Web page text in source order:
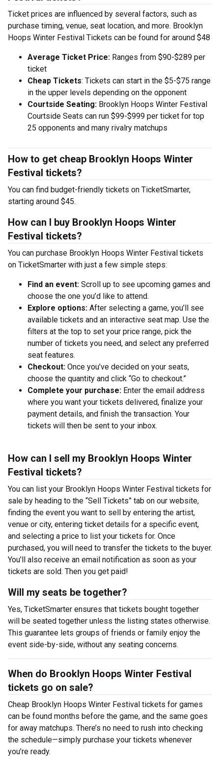
Ticket prices are influenced by several factors, such as
purchase timing, venue, seat location, and more. Brooklyn
Hoops Winter Festival Tickets can be found for around $48
Average Ticket Price: Ranges from $90-$289 per
ticket
Cheap Tickets: Tickets can start in the $5-$75 range
in the upper levels depending on the opponent
Courtside Seating: Brooklyn Hoops Winter Festival
Courtside Seats can run $99-$999 per ticket for top
25 opponents and many rivalry matchups
How to get cheap Brooklyn Hoops Winter
Festival tickets?
You can find budget-friendly tickets on TicketSmarter,
starting around $45.
How can I buy Brooklyn Hoops Winter
Festival tickets?
You can purchase Brooklyn Hoops Winter Festival tickets
on TicketSmarter with just a few simple steps:
Find an event: Scroll up to see upcoming games and
choose the one you’d like to attend.
Explore options: After selecting a game, you’ll see
available tickets and an interactive seat map. Use the
filters at the top to set your price range, pick the
number of tickets you need, and select any preferred
seat features.
Checkout: Once you’ve decided on your seats,
choose the quantity and click “Go to checkout.”
Complete your purchase: Enter the email address
where you want your tickets delivered, finalize your
payment details, and finish the transaction. Your
tickets will then be sent to your inbox.
How can I sell my Brooklyn Hoops Winter
Festival tickets?
You can list your Brooklyn Hoops Winter Festival tickets for
sale by heading to the “Sell Tickets” tab on our website,
finding the event you want to sell by entering the artist,
venue or city, entering ticket details for a specific event,
and selecting a price to list your tickets for. Once
purchased, you will need to transfer the tickets to the buyer.
You’ll also receive an email notification as soon as your
tickets are sold. Then you get paid!
Will my seats be together?
Yes, TicketSmarter ensures that tickets bought together
will be seated together unless the listing states otherwise.
This guarantee lets groups of friends or family enjoy the
event side-by-side, without any seating concerns.
When do Brooklyn Hoops Winter Festival
tickets go on sale?
Cheap Brooklyn Hoops Winter Festival tickets for games
can be found months before the game, and the same goes
for away matchups. There’s no need to rush into checking
the schedule—simply purchase your tickets whenever
you’re ready.